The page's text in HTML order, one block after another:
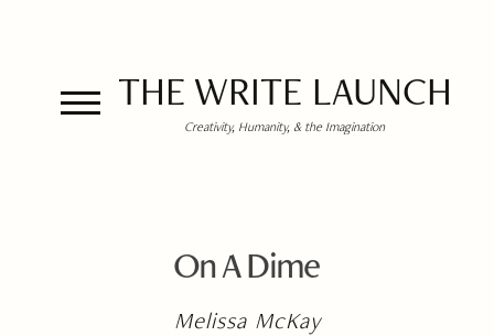
THE WRITE LAUNCH
Creativity, Humanity, & the Imagination
On A Dime
Melissa McKay